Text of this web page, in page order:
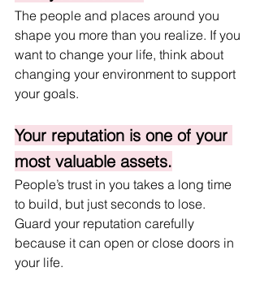
The people and places around you
shape you more than you realize. If you
want to change your life, think about
changing your environment to support
your goals.
Your reputation is one of your
most valuable assets.
People’s trust in you takes a long time
to build, but just seconds to lose.
Guard your reputation carefully
because it can open or close doors in
your life.